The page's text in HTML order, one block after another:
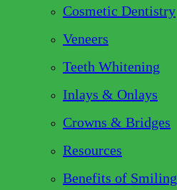
Cosmetic Dentistry
Veneers
Teeth Whitening
Inlays & Onlays
Crowns & Bridges
Resources
Benefits of Smiling